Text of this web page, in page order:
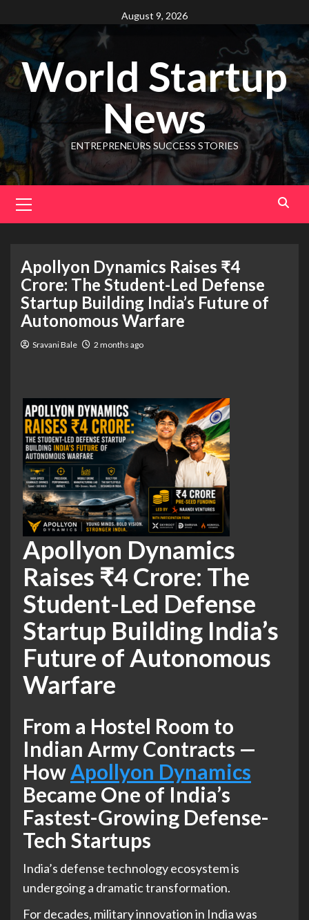
August 9, 2026
World Startup
News
ENTREPRENEURS SUCCESS STORIES
Apollyon Dynamics Raises ₹4
Crore: The Student-Led Defense
Startup Building India’s Future of
Autonomous Warfare
Sravani Bale 2 months ago
Apollyon Dynamics
Raises ₹4 Crore: The
Student-Led Defense
Startup Building India’s
Future of Autonomous
Warfare
From a Hostel Room to
Indian Army Contracts —
HowApollyon Dynamics
Became One of India’s
Fastest-Growing Defense-
Tech Startups
India’s defense technology ecosystem is
undergoing a dramatic transformation.
For decades, military innovation in India was